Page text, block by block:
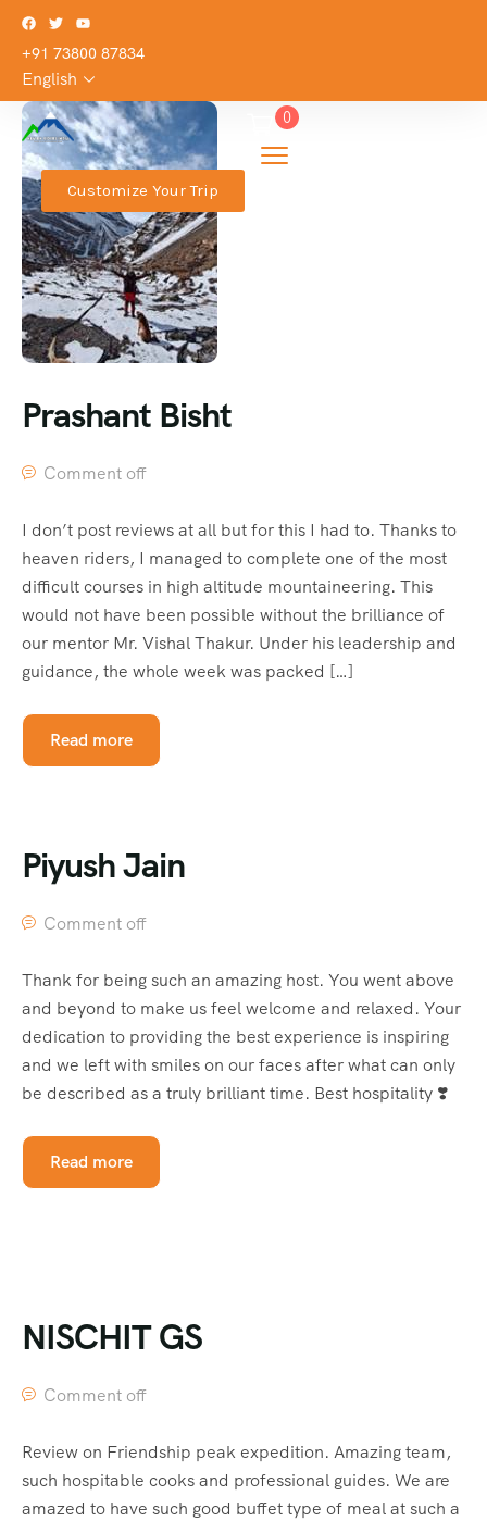
+91 73800 87834
English
0
Customize Your Trip
Prashant Bisht
Comment off
I don’t post reviews at all but for this I had to. Thanks to
heaven riders, I managed to complete one of the most
difficult courses in high altitude mountaineering. This
would not have been possible without the brilliance of
our mentor Mr. Vishal Thakur. Under his leadership and
guidance, the whole week was packed […]
Read more
Piyush Jain
Comment off
Thank for being such an amazing host. You went above
and beyond to make us feel welcome and relaxed. Your
dedication to providing the best experience is inspiring
and we left with smiles on our faces after what can only
be described as a truly brilliant time. Best hospitality ❣️
Read more
NISCHIT GS
Comment off
Review on Friendship peak expedition. Amazing team,
such hospitable cooks and professional guides. We are
amazed to have such good buffet type of meal at such a